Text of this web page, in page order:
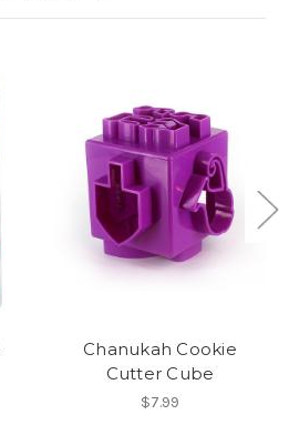
Chanukah Cookie
Cutter Cube
$7.99